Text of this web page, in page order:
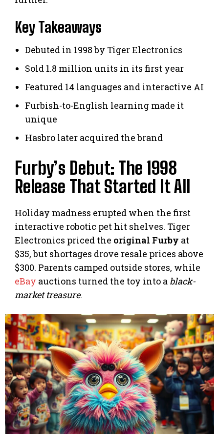
Key Takeaways
Debuted in 1998 by Tiger Electronics
Sold 1.8 million units in its first year
Featured 14 languages and interactive AI
Furbish-to-English learning made it
unique
Hasbro later acquired the brand
Furby’s Debut: The 1998
Release That Started It All
Holiday madness erupted when the first
interactive robotic pet hit shelves. Tiger
Electronics priced the original Furby at
$35, but shortages drove resale prices above
$300. Parents camped outside stores, while
eBay auctions turned the toy into a black-
market treasure.